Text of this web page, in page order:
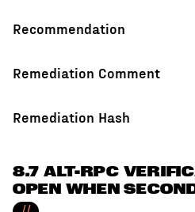
Recommendation
Remediation Comment
Remediation Hash
8.7 ALT-RPC
OPEN WHEN